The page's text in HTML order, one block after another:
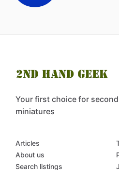
Your first choice for
miniatures
Articles
About us
Search listings